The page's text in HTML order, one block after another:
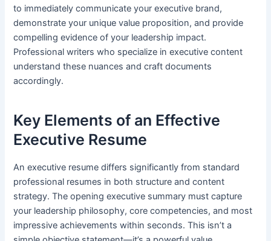
to immediately communicate your executive brand,
demonstrate your unique value proposition, and provide
compelling evidence of your leadership impact.
Professional writers who specialize in executive content
understand these nuances and craft documents
accordingly.
Key Elements of an Effective
Executive Resume
An executive resume differs significantly from standard
professional resumes in both structure and content
strategy. The opening executive summary must capture
your leadership philosophy, core competencies, and most
impressive achievements within seconds. This isn’t a